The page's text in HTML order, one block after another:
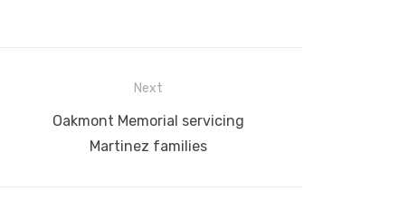
Next
NextOakmont Memorial servicing
Martinez families